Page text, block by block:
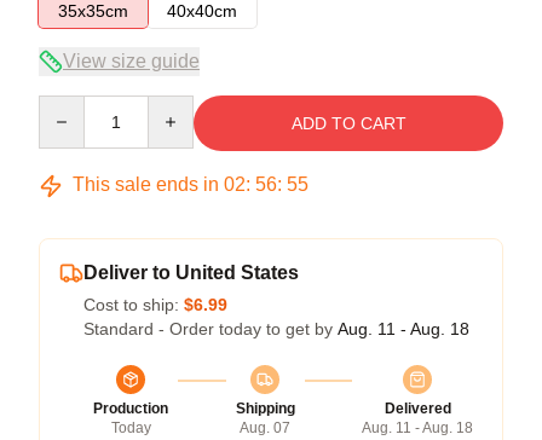
35x35cm
40x40cm
View size guide
ADD TO CART
This sale ends in 02: 56: 54
Deliver to United States
Cost to ship: $6.99
Standard - Order today to get by Aug. 11 - Aug. 18
Production
Today
Shipping
Aug. 07
Delivered
Aug. 11 - Aug. 18